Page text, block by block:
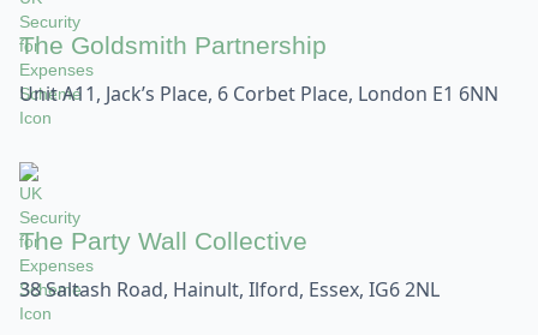
The Goldsmith Partnership
Unit A11, Jack’s Place, 6 Corbet Place, London E1 6NN
The Party Wall Collective
38 Saltash Road, Hainult, Ilford, Essex, IG6 2NL